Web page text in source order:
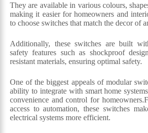
They are available in various colours,
making it easier for homeowners and
to choose switches that match the decor of
Additionally, these switches are built
safety features such as shockproof
resistant materials, ensuring optimal safety.
One of the biggest appeals of modular
ability to integrate with smart home
convenience and control for
access to automation, these switches
electrical systems more efficient.